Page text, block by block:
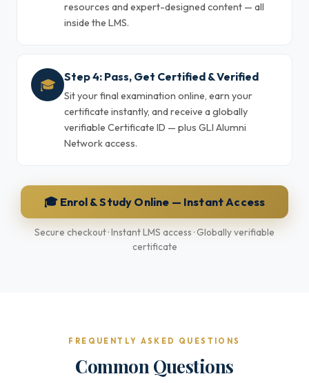
resources and expert-designed content — all
inside the LMS.
🎓 Step 4: Pass, Get Certified & Verified
Sit your final examination online, earn your
certificate instantly, and receive a globally
verifiable Certificate ID — plus GLI Alumni
Network access.
🎓 Enrol & Study Online — Instant Access
Secure checkout · Instant LMS access · Globally verifiable
certificate
FREQUENTLY ASKED QUESTIONS
Common Questions